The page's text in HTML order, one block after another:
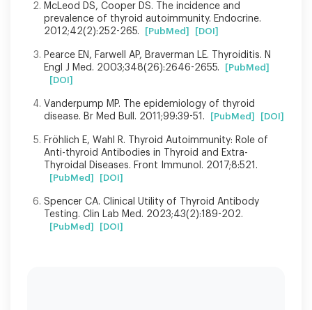
McLeod DS, Cooper DS. The incidence and
prevalence of thyroid autoimmunity. Endocrine.
2012;42(2):252-265.
[PubMed] [DOI]
Pearce EN, Farwell AP, Braverman LE. Thyroiditis. N
Engl J Med. 2003;348(26):2646-2655.
[PubMed]
[DOI]
Vanderpump MP. The epidemiology of thyroid
disease. Br Med Bull. 2011;99:39-51.
[PubMed] [DOI]
Fröhlich E, Wahl R. Thyroid Autoimmunity: Role of
Anti-thyroid Antibodies in Thyroid and Extra-
Thyroidal Diseases. Front Immunol. 2017;8:521.
[PubMed] [DOI]
Spencer CA. Clinical Utility of Thyroid Antibody
Testing. Clin Lab Med. 2023;43(2):189-202.
[PubMed] [DOI]